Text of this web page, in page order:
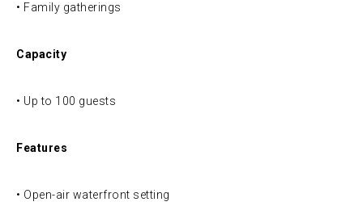
• Family gatherings
Capacity
• Up to 100 guests
Features
• Open-air waterfront setting